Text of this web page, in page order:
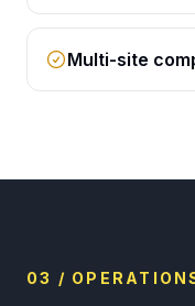
Multi-site
03 /